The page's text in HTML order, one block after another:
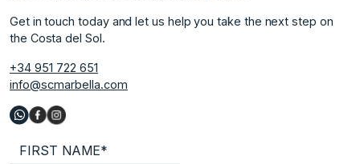
Get in touch today and let us help you take the next step on
the Costa del Sol.
+34 951 722 651
info@scmarbella.com